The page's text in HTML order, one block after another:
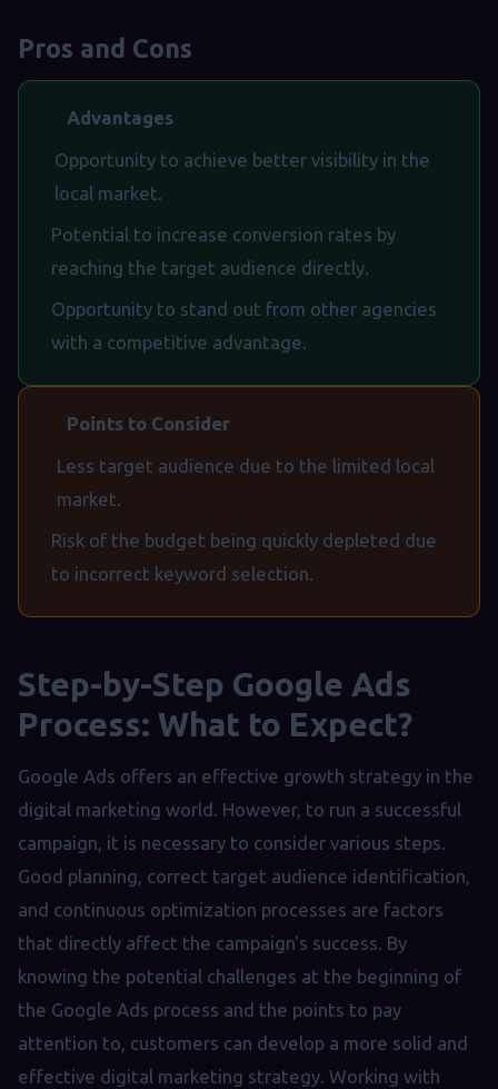
Pros and Cons
Advantages
Opportunity to achieve better visibility in the
local market.
Potential to increase conversion rates by
reaching the target audience directly.
Opportunity to stand out from other agencies
with a competitive advantage.
Points to Consider
Less target audience due to the limited local
market.
Risk of the budget being quickly depleted due
to incorrect keyword selection.
Step-by-Step Google Ads
Process: What to Expect?
Google Ads offers an effective growth strategy in the
digital marketing world. However, to run a successful
campaign, it is necessary to consider various steps.
Good planning, correct target audience identification,
and continuous optimization processes are factors
that directly affect the campaign's success. By
knowing the potential challenges at the beginning of
the Google Ads process and the points to pay
attention to, customers can develop a more solid and
effective digital marketing strategy. Working with